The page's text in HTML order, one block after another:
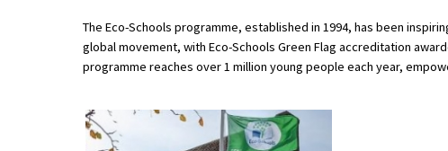
About Schools & Colleges
Holiday Clubs
The Eco-Schools programme, established in 1994, has been
global movement, with Eco-Schools Green Flag accreditation
programme reaches over 1 million young people each year,